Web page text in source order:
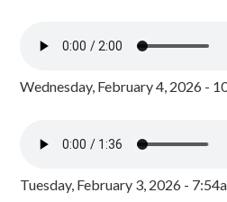
Wednesday, February 4, 2026 -
Tuesday, February 3, 2026 -